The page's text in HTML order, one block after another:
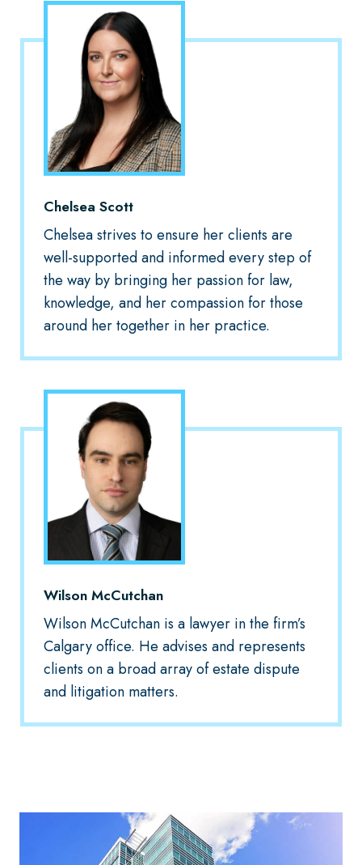
Chelsea Scott
Chelsea strives to ensure her clients are
well-supported and informed every step of
the way by bringing her passion for law,
knowledge, and her compassion for those
around her together in her practice.
Wilson McCutchan
Wilson McCutchan is a lawyer in the firm’s
Calgary office. He advises and represents
clients on a broad array of estate dispute
and litigation matters.